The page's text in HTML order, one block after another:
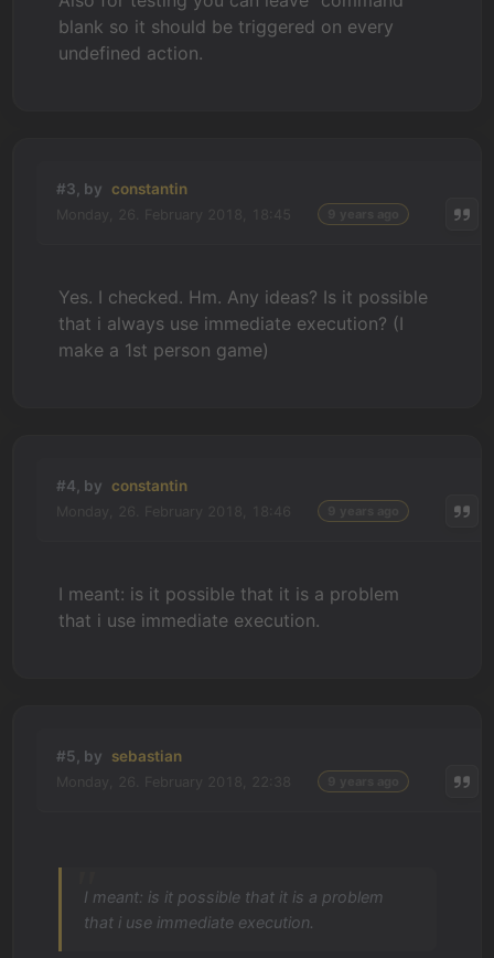
blank so it should be triggered on every
undefined action.
#3, by constantin
Yes. I checked. Hm. Any ideas? Is it possible
that i always use immediate execution? (I
make a 1st person game)
#4, by constantin
I meant: is it possible that it is a problem
that i use immediate execution.
#5, by sebastian
I meant: is it possible that it is a problem
that i use immediate execution.